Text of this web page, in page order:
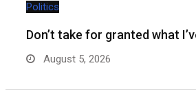
Politics
Don’t take for granted what
August 5, 2026